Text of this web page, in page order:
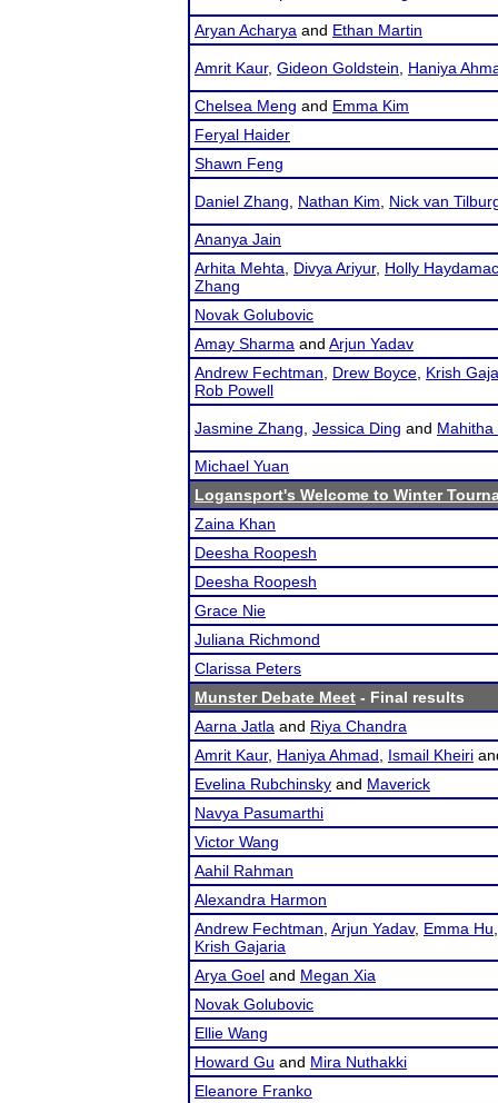
Aryan Acharya and Ethan Martin
Amrit Kaur, Gideon Goldstein Haniya
Chelsea Meng and Emma Kim
Feryal Haider
Shawn Feng
Daniel Zhang Nathan Kim Nick van
Ananya Jain
Arhita Mehta
Divya Ariyur, Holly
Zhang
Novak Golubovic
Amay Sharma and Arjun Yadav
Andrew Fechtman
Drew Boyce Krish
Rob Powell
Jasmine Zhang Jessica Ding and Mahitha
Michael Yuan
Logansport's Welcome to Winter
Zaina Khan
Deesha Roopesh
Deesha Roopesh
Grace Nie
Juliana Richmond
Clarissa Peters
Munster Debate Meet - Final results
Aarna Jatla and Riya Chandra
Amrit Kaur, Haniya Ahmad Ismail Kheiri
Evelina Rubchinsky and Maverick
Navya Pasumarthi
Victor Wang
Aahil Rahman
Alexandra Harmon
Andrew Fechtman Arjun Yadav, Emma Hu
Krish Gajaria
Arya Goel and Megan Xia
Novak Golubovic
Ellie Wang
Howard Gu and Mira Nuthakki
Eleanore Franko